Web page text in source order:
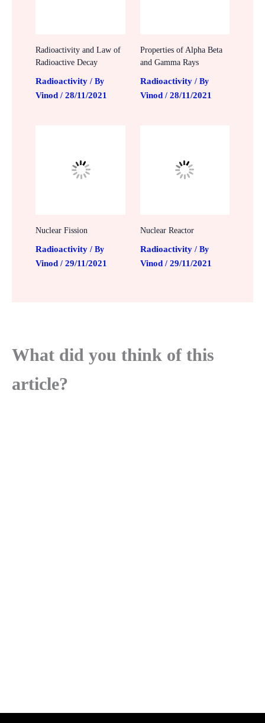
Radioactivity and Law of
Radioactive Decay
Radioactivity / By
Vinod / 28/11/2021
Properties of Alpha Beta
and Gamma Rays
Radioactivity/ By
Vinod / 28/11/2021
Nuclear Fission
Radioactivity / By
Vinod / 29/11/2021
Nuclear Reactor
Radioactivity/ By
Vinod / 29/11/2021
What did you think of this
article?